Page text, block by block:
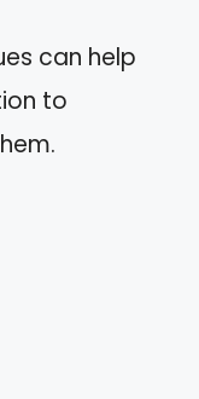
can help
to